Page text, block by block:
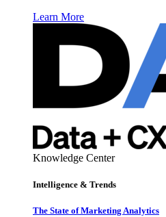
Learn More
Knowledge Center
Intelligence & Trends
The State of Marketing Analytics